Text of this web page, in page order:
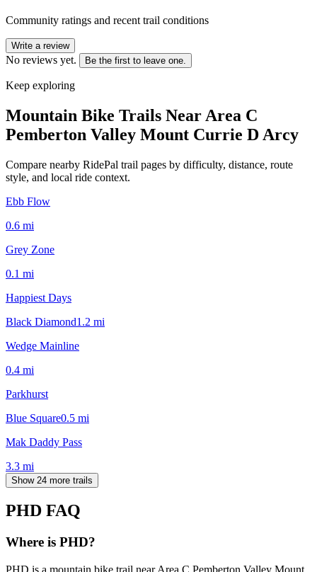
Community ratings and recent trail conditions
Write a review
No reviews yet. Be the first to leave one.
Keep exploring
Mountain Bike Trails Near Area C
Pemberton Valley Mount Currie D Arcy
Compare nearby RidePal trail pages by difficulty, distance, route
style, and local ride context.
Ebb Flow
0.6 mi
Grey Zone
0.1 mi
Happiest Days
Black Diamond1.2 mi
Wedge Mainline
0.4 mi
Parkhurst
Blue Square0.5 mi
Mak Daddy Pass
3.3 mi
Show 24 more trails
PHD FAQ
Where is PHD?
PHD is a mountain bike trail near Area C Pemberton Valley Mount